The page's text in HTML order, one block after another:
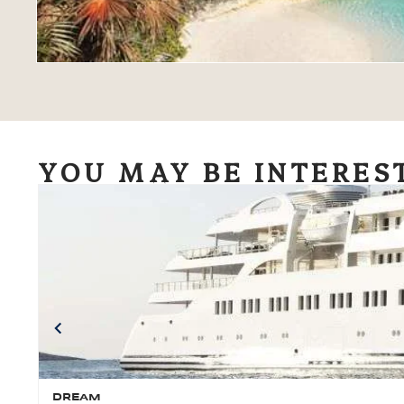
YOU MAY BE
DREAM